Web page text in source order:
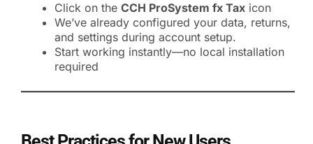
Click on the CCH ProSystem fx Tax icon
We’ve already configured your data, returns,
and settings during account setup.
Start working instantly—no local installation
required